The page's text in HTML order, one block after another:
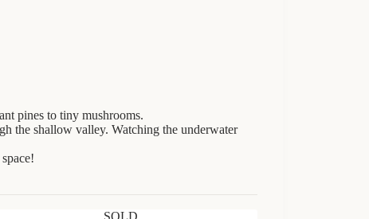
pines to tiny mushrooms.
the shallow valley. Watching the underwater